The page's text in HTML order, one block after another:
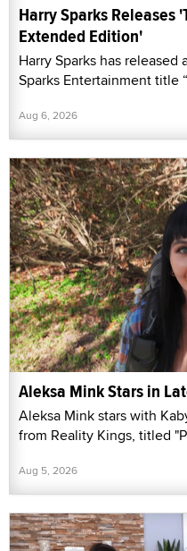
Harry Sparks Releases
Extended Edition'
Harry Sparks has
Sparks Entertainment title
Aug 6, 2026
Aleksa Mink Stars in
Aleksa Mink stars with
from Reality Kings, titled
Aug 5, 2026